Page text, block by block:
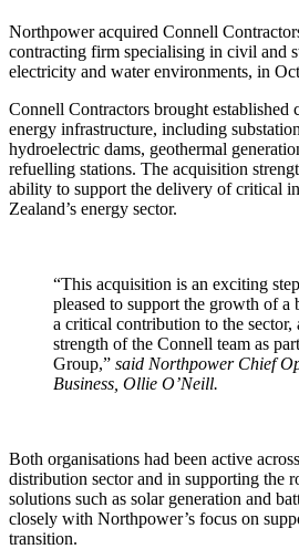
Northpower acquired Connell
contracting firm specialising in civil and
electricity and water environments, in
Connell Contractors brought established
energy infrastructure, including
hydroelectric dams, geothermal
refuelling stations. The acquisition
ability to support the delivery of critical
Zealand’s energy sector.
“This acquisition is an exciting
pleased to support the growth of a
a critical contribution to the sector,
strength of the Connell team as
Group,” said Northpower Chief
Business, Ollie O’Neill.
Both organisations had been active
distribution sector and in supporting the
solutions such as solar generation and
closely with Northpower’s focus on
transition.